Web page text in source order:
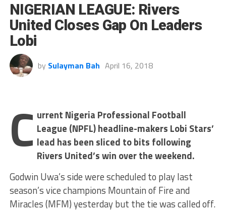
NIGERIAN LEAGUE: Rivers
United Closes Gap On Leaders
Lobi
by Sulayman Bah April 16, 2018
C urrent Nigeria Professional Football
League (NPFL) headline-makers Lobi Stars’
lead has been sliced to bits following
Rivers United’s win over the weekend.
Godwin Uwa’s side were scheduled to play last
season’s vice champions Mountain of Fire and
Miracles (MFM) yesterday but the tie was called off.